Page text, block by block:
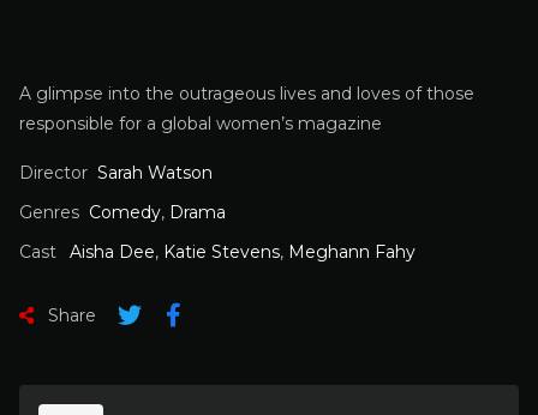
A glimpse into the outrageous lives and loves of those
responsible for a global women’s magazine
Director Sarah Watson
Genres Comedy, Drama
Cast
Aisha Dee, Katie Stevens, Meghann Fahy
Share